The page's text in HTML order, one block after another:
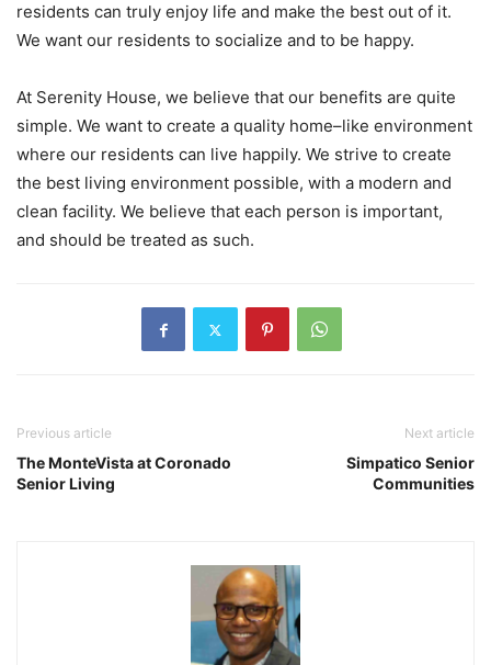
residents can truly enjoy life and make the best out of it.
We want our residents to socialize and to be happy.
At Serenity House, we believe that our benefits are quite
simple. We want to create a quality home–like environment
where our residents can live happily. We strive to create
the best living environment possible, with a modern and
clean facility. We believe that each person is important,
and should be treated as such.
Previous article
The MonteVista at Coronado
Senior Living
Next article
Simpatico Senior
Communities